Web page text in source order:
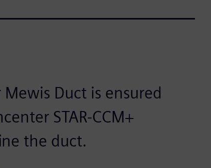
Duct is ensured
STAR-CCM+
the duct.